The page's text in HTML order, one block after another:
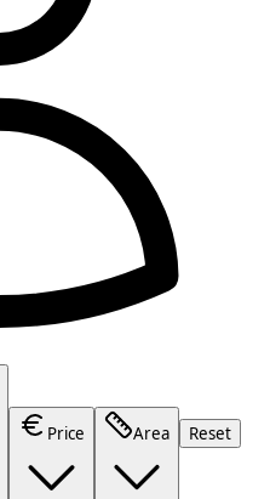
Price Area Reset